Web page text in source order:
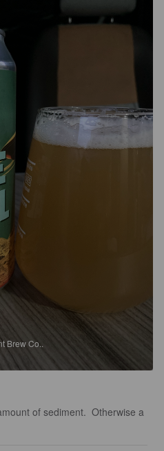
Brew Co..
of sediment.  Otherwise a